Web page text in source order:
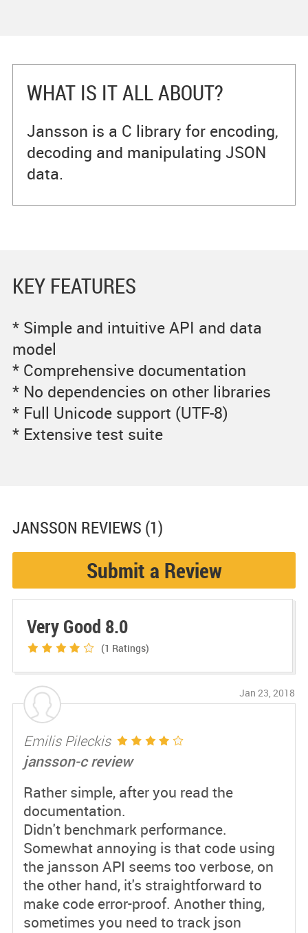
WHAT IS IT ALL ABOUT?
Jansson is a C library for encoding,
decoding and manipulating JSON
data.
KEY FEATURES
* Simple and intuitive API and data
model
* Comprehensive documentation
* No dependencies on other libraries
* Full Unicode support (UTF-8)
* Extensive test suite
JANSSON REVIEWS (1)
Submit a Review
Very Good 8.0
(1 Ratings)
Emilis Pileckis
Jan 23, 2018
jansson-c review
Rather simple, after you read the
documentation.
Didn't benchmark performance.
Somewhat annoying is that code using
the jansson API seems too verbose, on
the other hand, it's straightforward to
make code error-proof. Another thing,
sometimes you need to track json